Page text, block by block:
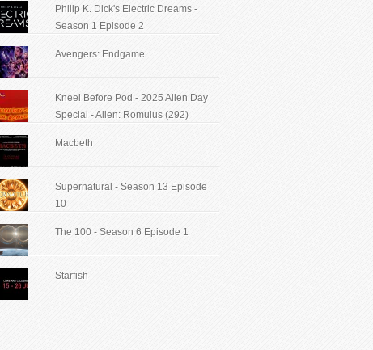
Philip K. Dick's Electric Dreams -
Season 1 Episode 2
Avengers: Endgame
Kneel Before Pod - 2025 Alien Day
Special - Alien: Romulus (292)
Macbeth
Supernatural - Season 13 Episode
10
The 100 - Season 6 Episode 1
Starfish